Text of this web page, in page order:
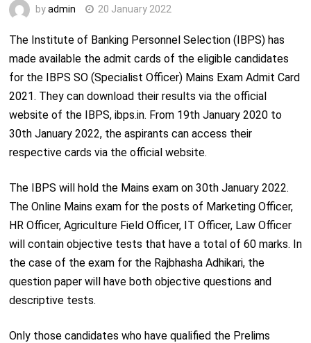
byadmin 20 January 2022
The Institute of Banking Personnel Selection (IBPS) has
made available the admit cards of the eligible candidates
for the IBPS SO (Specialist Officer) Mains Exam Admit Card
2021. They can download their results via the official
website of the IBPS, ibps.in. From 19thJanuary 2020 to
30thJanuary 2022, the aspirants can access their
respective cards via the official website.
The IBPS will hold the Mains exam on 30thJanuary 2022.
The Online Mains exam for the posts of Marketing Officer,
HR Officer, Agriculture Field Officer, IT Officer, Law Officer
will contain objective tests that have a total of 60 marks. In
the case of the exam for the Rajbhasha Adhikari, the
question paper will have both objective questions and
descriptive tests.
Only those candidates who have qualified the Prelims